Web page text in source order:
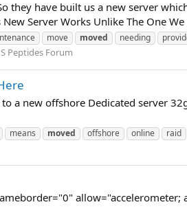
they have built us a new server
New Server Works Unlike The One
move moved needing
Peptides Forum
a new offshore Dedicated server
means moved offshore online raid
allow="accelerometer;